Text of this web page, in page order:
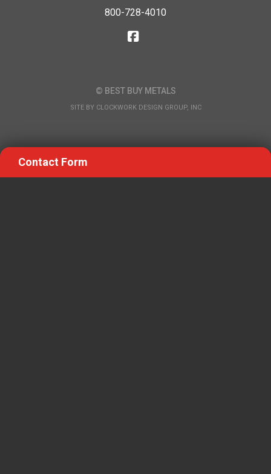
800-728-4010
© BEST BUY METALS
SITE BY CLOCKWORK DESIGN GROUP, INC
Contact Form